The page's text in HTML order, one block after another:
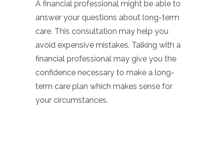
A financial professional might be able to
answer your questions about long-term
care. This consultation may help you
avoid expensive mistakes. Talking with a
financial professional may give you the
confidence necessary to make a long-
term care plan which makes sense for
your circumstances.